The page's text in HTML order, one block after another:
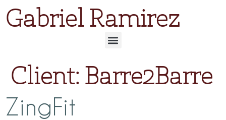
Gabriel Ramirez
Client: Barre2Barre
ZingFit